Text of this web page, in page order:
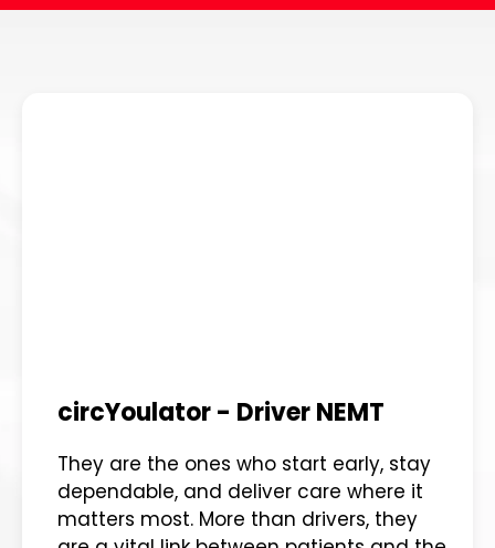
circYoulator - Driver NEMT
They are the ones who start early, stay
dependable, and deliver care where it
matters most. More than drivers, they